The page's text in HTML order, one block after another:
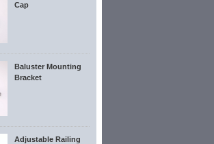
Cap
Baluster Mounting
Bracket
Adjustable Railing